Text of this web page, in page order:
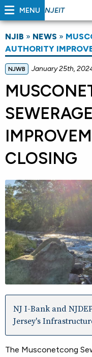
MENU NJEIT
NJIB » NEWS »
AUTHORITY
NJWB January 25th,
CLOSING
NJ I-Bank and
Jersey's
The Musconetcong